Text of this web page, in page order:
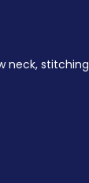
neck, stitching